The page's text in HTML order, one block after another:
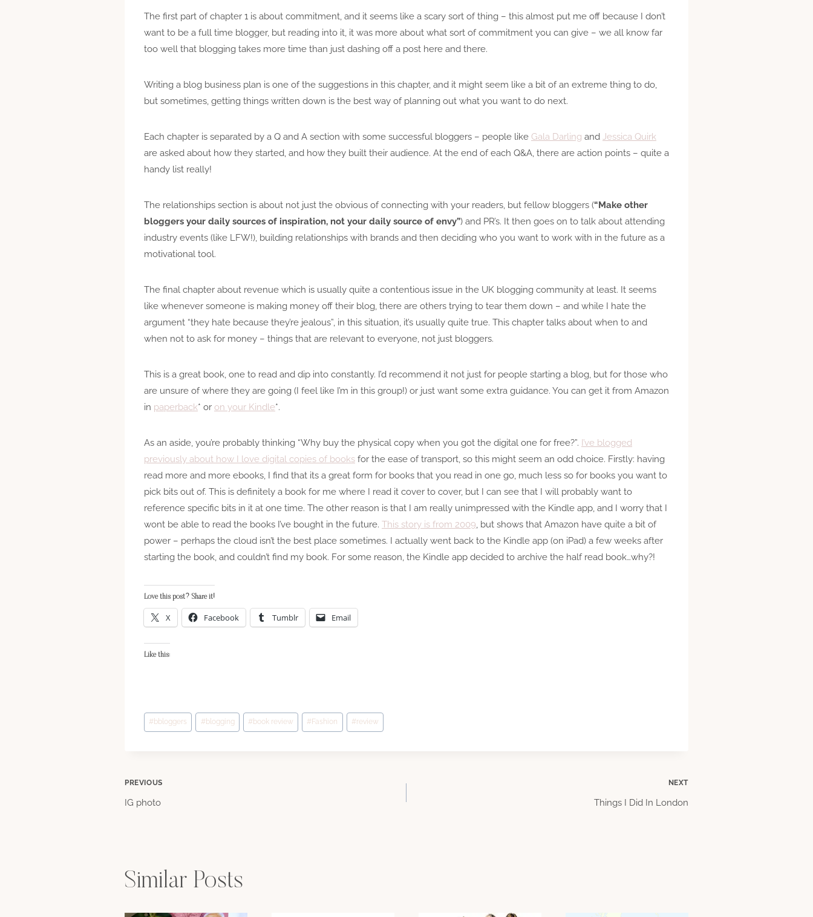
The first part of chapter 1 is about commitment, and it seems like a scary sort of thing – this almost put me off because I don’t
want to be a full time blogger, but reading into it, it was more about what sort of commitment you can give – we all know far
too well that blogging takes more time than just dashing off a post here and there.
Writing a blog business plan is one of the suggestions in this chapter, and it might seem like a bit of an extreme thing to do,
but sometimes, getting things written down is the best way of planning out what you want to do next.
Each chapter is separated by a Q and A section with some successful bloggers – people like Gala Darling and Jessica Quirk
are asked about how they started, and how they built their audience. At the end of each Q&A, there are action points – quite a
handy list really!
The relationships section is about not just the obvious of connecting with your readers, but fellow bloggers (“Make other
bloggers your daily sources of inspiration, not your daily source of envy”) and PR’s. It then goes on to talk about attending
industry events (like LFW!), building relationships with brands and then deciding who you want to work with in the future as a
motivational tool.
The final chapter about revenue which is usually quite a contentious issue in the UK blogging community at least. It seems
like whenever someone is making money off their blog, there are others trying to tear them down – and while I hate the
argument “they hate because they’re jealous”, in this situation, it’s usually quite true. This chapter talks about when to and
when not to ask for money – things that are relevant to everyone, not just bloggers.
This is a great book, one to read and dip into constantly. I’d recommend it not just for people starting a blog, but for those who
are unsure of where they are going (I feel like I’m in this group!) or just want some extra guidance. You can get it from Amazon
in paperback* or on your Kindle*.
As an aside, you’re probably thinking “Why buy the physical copy when you got the digital one for free?”. I’ve blogged
previously about how I love digital copies of books for the ease of transport, so this might seem an odd choice. Firstly: having
read more and more ebooks, I find that its a great form for books that you read in one go, much less so for books you want to
pick bits out of. This is definitely a book for me where I read it cover to cover, but I can see that I will probably want to
reference specific bits in it at one time. The other reason is that I am really unimpressed with the Kindle app, and I worry that I
wont be able to read the books I’ve bought in the future. This story is from 2009 , but shows that Amazon have quite a bit of
power – perhaps the cloud isn’t the best place sometimes. I actually went back to the Kindle app (on iPad) a few weeks after
starting the book, and couldn’t find my book. For some reason, the Kindle app decided to archive the half read book…why?!
Love this post? Share it!
X Facebook Tumblr Email
Like this:
Post
Tags:
# bbloggers # blogging # book review # Fashion #review
Post
PREVIOUS
IG photo
NEXT
Things I Did In London
Similar Posts